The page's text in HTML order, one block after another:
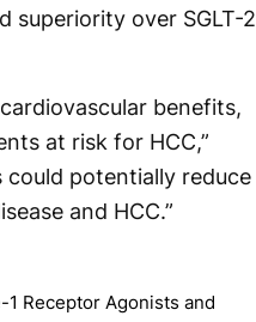
superiority over SGLT-2
benefits,
at risk for HCC,”
could potentially reduce
and HCC.”
Receptor Agonists and